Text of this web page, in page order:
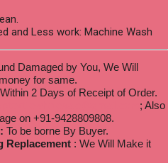
and Less work: Machine Wash
Damaged by You, We Will
for same.
Within 2 Days of Receipt of Order.
; Also
on +91-9428809808.
To be borne By Buyer.
Replacement : We Will Make it